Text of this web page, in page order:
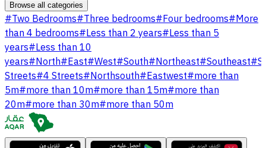
Browse all categories
#Two Bedrooms#Three bedrooms#Four bedrooms#More
than 4 bedrooms#Less than 2 years#Less than 5
years#Less than 10
years#North#East#West#South#Northeast#Southeast#
Streets#4 Streets#Northsouth#Eastwest#more than
5m#more than 10m#more than 15m#more than
20m#more than 30m#more than 50m